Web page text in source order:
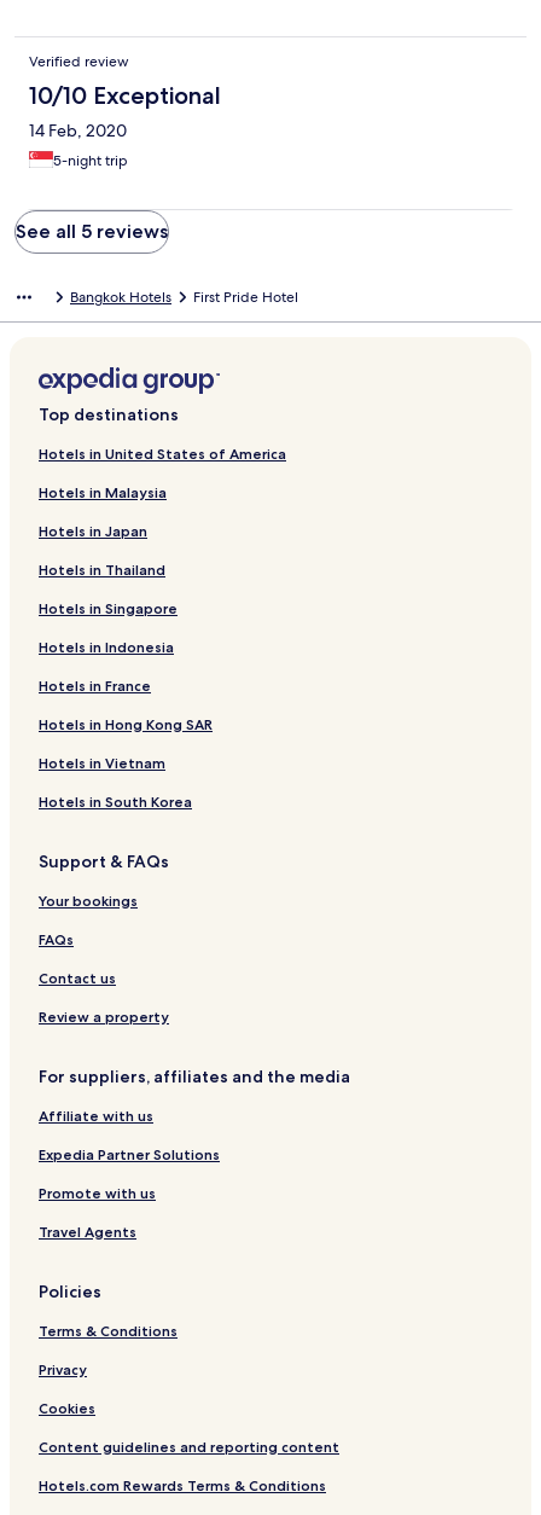
Verified review
10/10 Exceptional
14 Feb, 2020
5-night trip
See all 5 reviews
Bangkok Hotels First Pride Hotel
Top destinations
Hotels in United States of America
Hotels in Malaysia
Hotels in Japan
Hotels in Thailand
Hotels in Singapore
Hotels in Indonesia
Hotels in France
Hotels in Hong Kong SAR
Hotels in Vietnam
Hotels in South Korea
Support & FAQs
Your bookings
FAQs
Contact us
Review a property
For suppliers, affiliates and the media
Affiliate with us
Expedia Partner Solutions
Promote with us
Travel Agents
Policies
Terms & Conditions
Privacy
Cookies
Content guidelines and reporting content
Hotels.com Rewards Terms & Conditions